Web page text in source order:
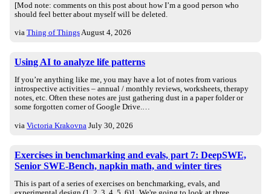
[Mod note: comments on this post about how I’m a good person who
should feel better about myself will be deleted.
via Thing of ThingsAugust 4, 2026
Using AI to analyze life patterns
If you’re anything like me, you may have a lot of notes from various
introspective activities – annual / monthly reviews, worksheets, therapy
notes, etc. Often these notes are just gathering dust in a paper folder or
some forgotten corner of Google Drive.…
via Victoria Krakovna July 30, 2026
Exercises in benchmarking and evals, part 7: DeepSWE,
Senior SWE-Bench, napkin math, and winter tires
This is part of a series of exercises on benchmarking, evals, and